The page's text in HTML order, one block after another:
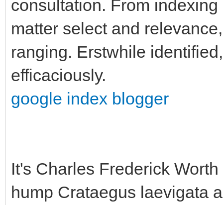
consultation. From
matter select and
ranging. Erstwhile
efficaciously.
google index blogger
It's Charles Frederick
hump Crataegus laevigata